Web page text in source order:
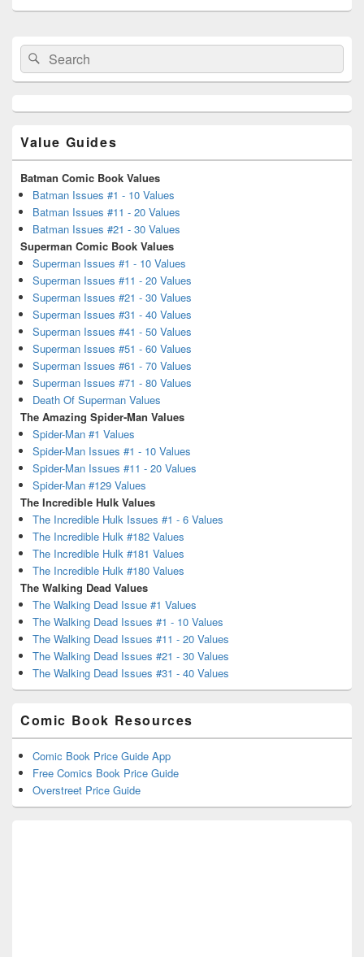
Primary
Sidebar
Widget
Area
Search
for:
Search
Value Guides
Batman Comic Book Values
Batman Issues #1 - 10 Values
Batman Issues #11 - 20 Values
Batman Issues #21 - 30 Values
Superman Comic Book Values
Superman Issues #1 - 10 Values
Superman Issues #11 - 20 Values
Superman Issues #21 - 30 Values
Superman Issues #31 - 40 Values
Superman Issues #41 - 50 Values
Superman Issues #51 - 60 Values
Superman Issues #61 - 70 Values
Superman Issues #71 - 80 Values
Death Of Superman Values
The Amazing Spider-Man Values
Spider-Man #1 Values
Spider-Man Issues #1 - 10 Values
Spider-Man Issues #11 - 20 Values
Spider-Man #129 Values
The Incredible Hulk Values
The Incredible Hulk Issues #1 - 6 Values
The Incredible Hulk #182 Values
The Incredible Hulk #181 Values
The Incredible Hulk #180 Values
The Walking Dead Values
The Walking Dead Issue #1 Values
The Walking Dead Issues #1 - 10 Values
The Walking Dead Issues #11 - 20 Values
The Walking Dead Issues #21 - 30 Values
The Walking Dead Issues #31 - 40 Values
Comic Book Resources
Comic Book Price Guide App
Free Comics Book Price Guide
Overstreet Price Guide